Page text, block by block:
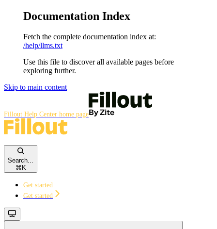
Documentation Index
Fetch the complete documentation index at:
/help/llms.txt
Use this file to discover all available pages before
exploring further.
Skip to main content
Fillout Help Center home page
Search...
⌘ K
Get started
Get started